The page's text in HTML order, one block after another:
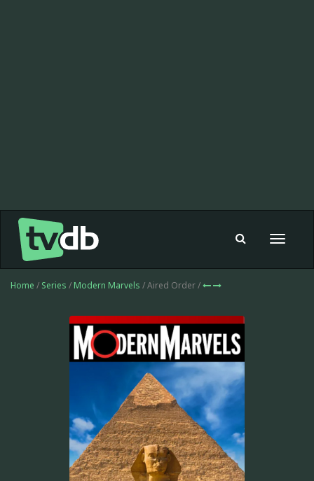
Toggle
Home / Series / Modern Marvels / Aired Order /